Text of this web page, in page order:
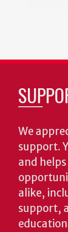
We
support.
and
alike,
support,